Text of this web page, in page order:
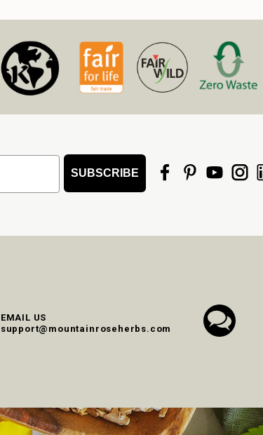
SUBSCRIBE
EMAIL US
support@mountainroseherbs.com